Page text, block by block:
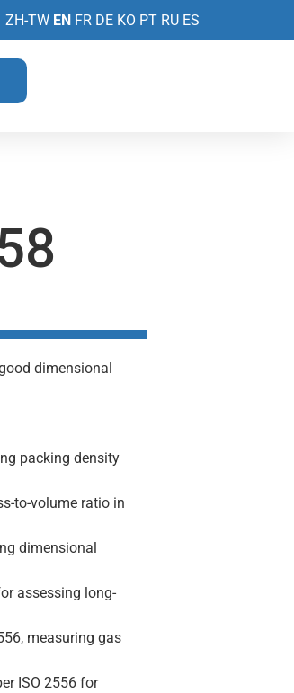
ZH-TW EN FR DE KO PT RU ES
dimensional
packing density
to-volume ratio in
dimensional
assessing long-
measuring gas
ISO 2556 for